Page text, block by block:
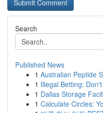
Search
Published News
1 Australian Peptide
1 Illegal Betting:
1 Dallas Storage
1 Calculate Circles: